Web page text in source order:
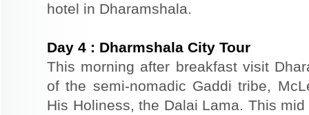
hotel in Dharamshala.
Day 4 : Dharmshala City Tour
This morning after breakfast visit
of the semi-nomadic Gaddi tribe,
His Holiness, the Dalai Lama. This